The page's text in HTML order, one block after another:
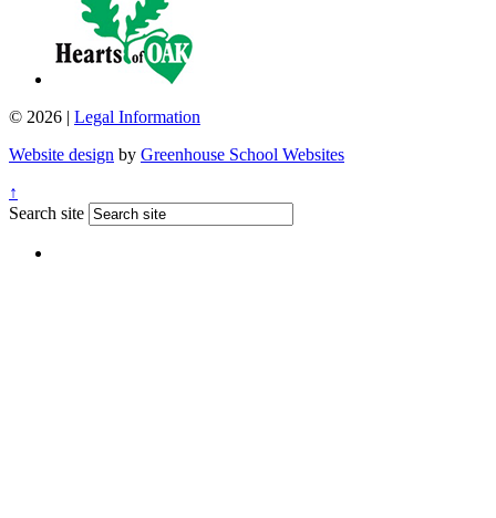
© 2026 | Legal Information
Website design by Greenhouse School Websites
↑
Search site